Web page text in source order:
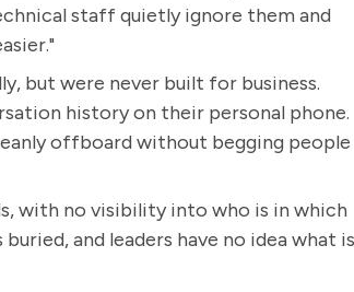
staff quietly ignore them and
but were never built for business.
history on their personal phone.
offboard without begging people
with no visibility into who is in which
and leaders have no idea what is